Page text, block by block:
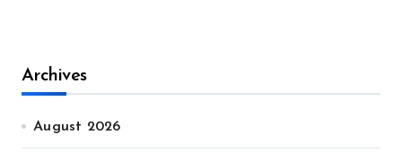
Archives
August 2026